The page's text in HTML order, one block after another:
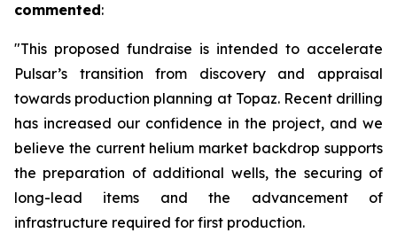
commented:
"This proposed fundraise is intended to accelerate
Pulsar’s transition from discovery and appraisal
towards production planning at Topaz. Recent drilling
has increased our confidence in the project, and we
believe the current helium market backdrop supports
the preparation of additional wells, the securing of
long-lead items and the advancement of
infrastructure required for first production.